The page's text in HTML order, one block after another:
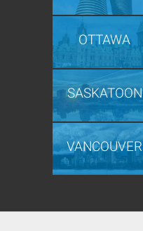
OTTAWA
SASKATOON
VANCOUVER